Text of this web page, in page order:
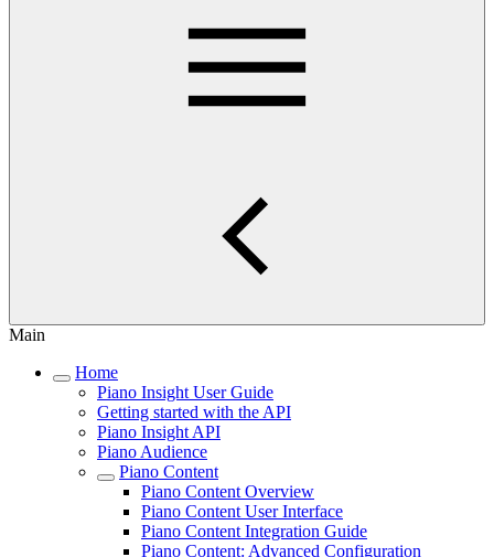
Main
Home
Piano Insight User Guide
Getting started with the API
Piano Insight API
Piano Audience
Piano Content
Piano Content Overview
Piano Content User Interface
Piano Content Integration Guide
Piano Content: Advanced Configuration